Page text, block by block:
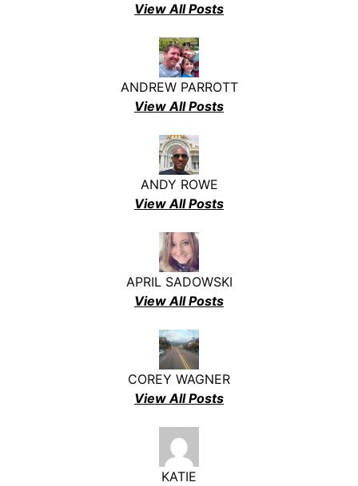
View All Posts
ANDREW PARROTT
View All Posts
ANDY ROWE
View All Posts
APRIL SADOWSKI
View All Posts
COREY WAGNER
View All Posts
KATIE